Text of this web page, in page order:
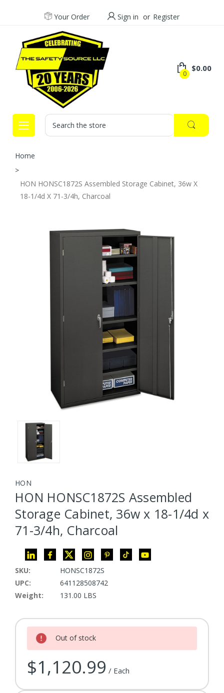
Your Order Sign in or Register
0
$0.00
Search
Home
HON HONSC1872S Assembled Storage Cabinet, 36w X
18-1/4d X 71-3/4h, Charcoal
HON
HON HONSC1872S Assembled
Storage Cabinet, 36w x 18-1/4d x
71-3/4h, Charcoal
SKU:
HONSC1872S
UPC:
641128508742
Weight:
131.00 LBS
Current Stock:Out of stock
$1,120.99 / Each